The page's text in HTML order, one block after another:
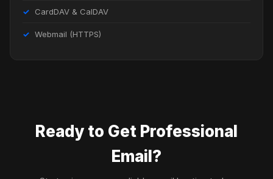
CardDAV & CalDAV
Webmail (HTTPS)
Ready to Get Professional
Email?